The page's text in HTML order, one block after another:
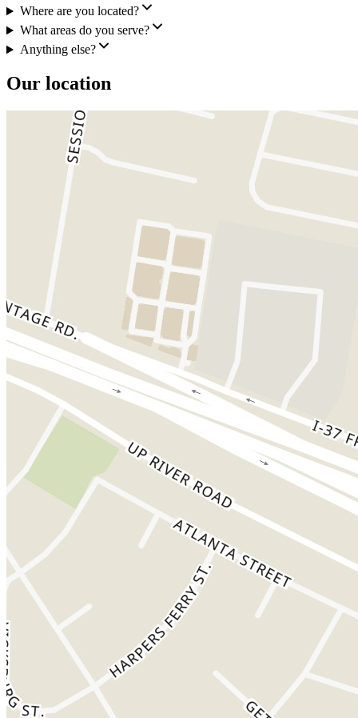
Where are you located?
What areas do you serve?
Anything else?
Our location